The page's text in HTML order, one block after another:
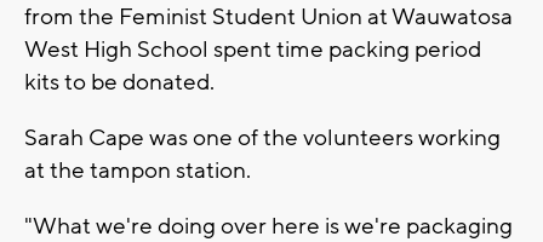
from the Feminist Student Union at Wauwatosa
West High School spent time packing period
kits to be donated.
Sarah Cape was one of the volunteers working
at the tampon station.
"What we're doing over here is we're packaging